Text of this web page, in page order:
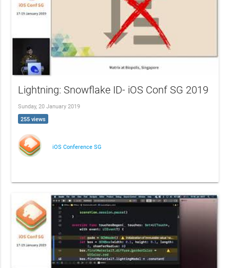
Lightning: Snowflake ID- iOS Conf SG 2019
Sunday, 20 January 2019
255 views
iOS Conference SG